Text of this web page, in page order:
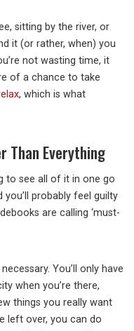
sitting by the river, or
it (or rather, when) you
not wasting time, it
of a chance to take
, which is what
Than Everything
to see all of it in one go
probably feel guilty
are calling ‘must-
You’ll only have
when you’re there,
things you really want
left over, you can do